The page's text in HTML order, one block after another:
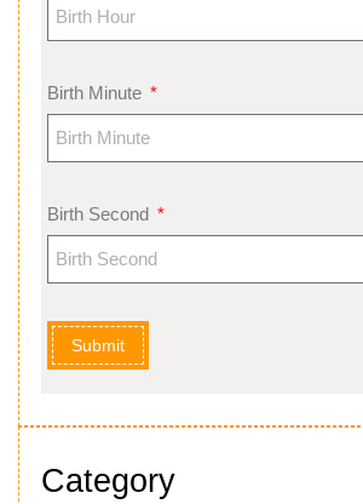
Birth Minute
Birth Second
Submit
Category